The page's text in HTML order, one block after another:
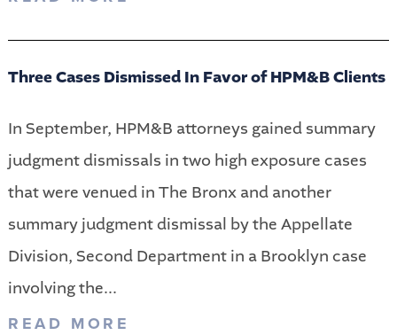
Three Cases Dismissed In Favor of HPM&B Clients
In September, HPM&B attorneys gained summary
judgment dismissals in two high exposure cases
that were venued in The Bronx and another
summary judgment dismissal by the Appellate
Division, Second Department in a Brooklyn case
involving the...
READ MORE